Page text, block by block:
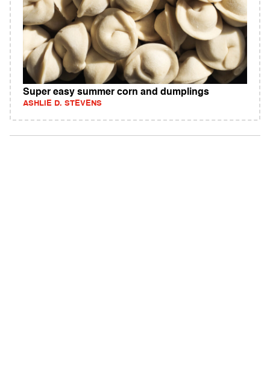
Super easy summer corn and dumplings
ASHLIE D. STEVENS